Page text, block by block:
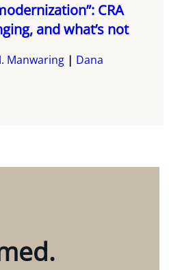
CRA
and what’s not
Manwaring
Dana